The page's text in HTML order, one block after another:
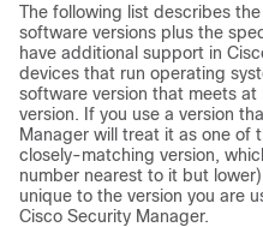
The following list describes
software versions plus the
have additional support in
devices that run operating
software version that meets
version. If you use a version
Manager will treat it as one of
closely-matching version,
number nearest to it but
unique to the version you are
Cisco Security Manager.